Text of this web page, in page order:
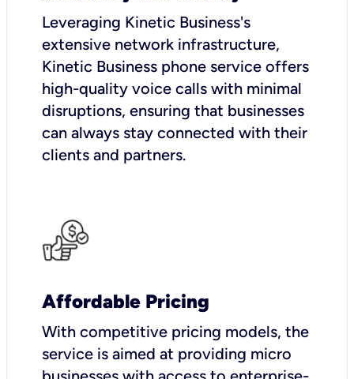
Leveraging Kinetic Business's
extensive network infrastructure,
Kinetic Business phone service offers
high-quality voice calls with minimal
disruptions, ensuring that businesses
can always stay connected with their
clients and partners.
Affordable Pricing
With competitive pricing models, the
service is aimed at providing micro